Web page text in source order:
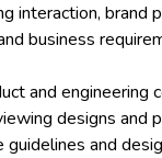
interaction, brand
business
and engineering
designs and
and